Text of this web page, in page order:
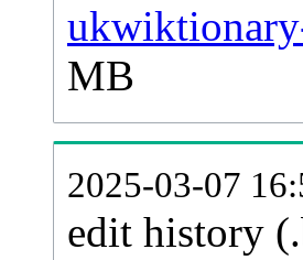
MB
2025-03-07
edit history